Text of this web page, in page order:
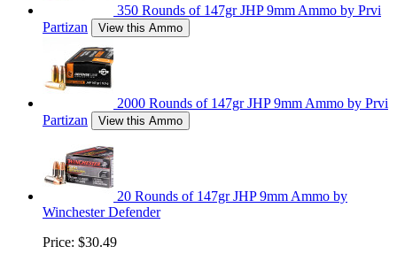
350 Rounds of 147gr JHP 9mm Ammo by Prvi
Partizan
View this Ammo
2000 Rounds of 147gr JHP 9mm Ammo by Prvi
Partizan
View this Ammo
20 Rounds of 147gr JHP 9mm Ammo by
Winchester Defender
Price: $30.49